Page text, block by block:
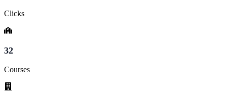
Clicks
32
Courses